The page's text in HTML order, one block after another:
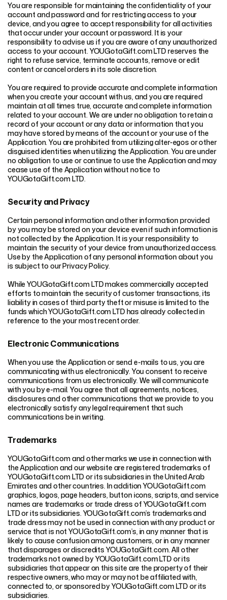
You are responsible for maintaining the confidentiality of your
account and password and for restricting access to your
device, and you agree to accept responsibility for all activities
that occur under your account or password. It is your
responsibility to advise us if you are aware of any unauthorized
access to your account. YOUGotaGift.com LTD reserves the
right to refuse service, terminate accounts, remove or edit
content or cancel orders in its sole discretion.
You are required to provide accurate and complete information
when you create your account with us, and you are required
maintain at all times true, accurate and complete information
related to your account. We are under no obligation to retain a
record of your account or any data or information that you
may have stored by means of the account or your use of the
Application. You are prohibited from utilizing alter-egos or other
disguised identities when utilizing the Application. You are under
no obligation to use or continue to use the Application and may
cease use of the Application without notice to
YOUGotaGift.com LTD.
Security and Privacy
Certain personal information and other information provided
by you may be stored on your device even if such information is
not collected by the Application. It is your responsibility to
maintain the security of your device from unauthorized access.
Use by the Application of any personal information about you
is subject to our Privacy Policy.
While YOUGotaGift.com LTD makes commercially accepted
efforts to maintain the security of customer transactions, its
liability in cases of third party theft or misuse is limited to the
funds which YOUGotaGift.com LTD has already collected in
reference to the your most recent order.
Electronic Communications
When you use the Application or send e-mails to us, you are
communicating with us electronically. You consent to receive
communications from us electronically. We will communicate
with you by e-mail. You agree that all agreements, notices,
disclosures and other communications that we provide to you
electronically satisfy any legal requirement that such
communications be in writing.
Trademarks
YOUGotaGift.com and other marks we use in connection with
the Application and our website are registered trademarks of
YOUGotaGift.com LTD or its subsidiaries in the United Arab
Emirates and other countries. In addition YOUGotaGift.com
graphics, logos, page headers, button icons, scripts, and service
names are trademarks or trade dress of YOUGotaGift.com
LTD or its subsidiaries. YOUGotaGift.com’s trademarks and
trade dress may not be used in connection with any product or
service that is not YOUGotaGift.com’s, in any manner that is
likely to cause confusion among customers, or in any manner
that disparages or discredits YOUGotaGift.com. All other
trademarks not owned by YOUGotaGift.com LTD or its
subsidiaries that appear on this site are the property of their
respective owners, who may or may not be affiliated with,
connected to, or sponsored by YOUGotaGift.com LTD or its
subsidiaries.